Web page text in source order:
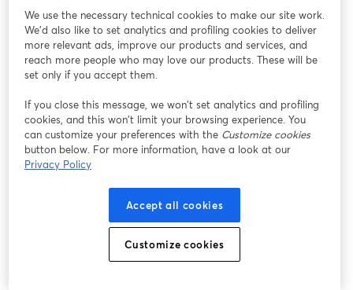
How To Finalize Your Divorce
And Everything In Between.
WHERE: This FREE webinar will be LIVE and we will be taking
your questions, so come prepared with your specific questions.
WHY? At Divorce661, we understand that not everyone has the
resources to use our divorce service.  We get calls all the time
where people state they wish they could hire us.  So consider
this our community service.
We know that the Court's self help centers are hard to get ahold
of. Long wait times and then being told different information
each time. It's frustrating.
We use the necessary technical cookies to make our site work.
We'd also like to set analytics and profiling cookies to deliver
more relevant ads, improve our products and services, and
reach more people who may love our products. These will be
set only if you accept them.
If you close this message, we won’t set analytics and profiling
cookies, and this won’t limit your browsing experience. You
can customize your preferences with the Customize cookies
button below. For more information, have a look at our
Privacy Policy
Accept all cookies
Customize cookies